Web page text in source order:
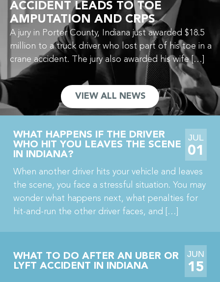
ACCIDENT LEADS TO TOE
AMPUTATION AND CRPS
A jury in Porter County, Indiana just awarded $18.5
million to a truck driver who lost part of his toe in a
crane accident. The jury also awarded his wife […]
VIEW ALL NEWS
WHAT HAPPENS IF THE DRIVER
WHO HIT YOU LEAVES THE SCENE
IN INDIANA?
JUL
01
When another driver hits your vehicle and leaves
the scene, you face a stressful situation. You may
wonder what happens next, what penalties for
hit-and-run the other driver faces, and […]
WHAT TO DO AFTER AN UBER OR
LYFT ACCIDENT IN INDIANA
JUN
15